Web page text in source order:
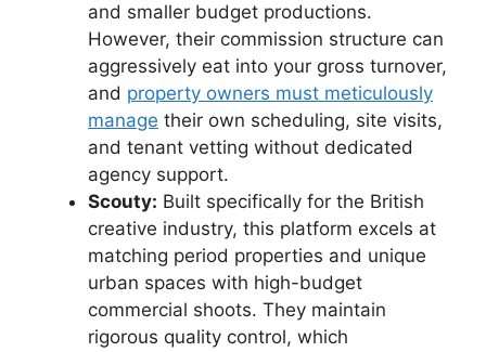
and smaller budget productions.
However, their commission structure can
aggressively eat into your gross turnover,
and property owners must meticulously
manage their own scheduling, site visits,
and tenant vetting without dedicated
agency support.
Scouty: Built specifically for the British
creative industry, this platform excels at
matching period properties and unique
urban spaces with high-budget
commercial shoots. They maintain
rigorous quality control, which